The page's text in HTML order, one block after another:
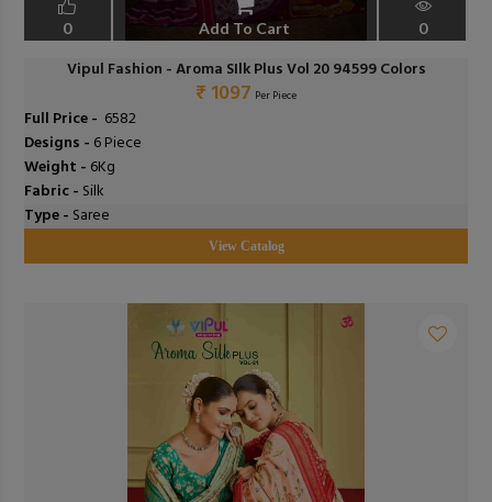
0 Add To Cart 0
Vipul Fashion - Aroma SIlk Plus Vol 20 94599 Colors
₹ 1097 Per Piece
Full Price - ₹ 6582
Designs - 6 Piece
Weight - 6Kg
Fabric - Silk
Type - Saree
View Catalog